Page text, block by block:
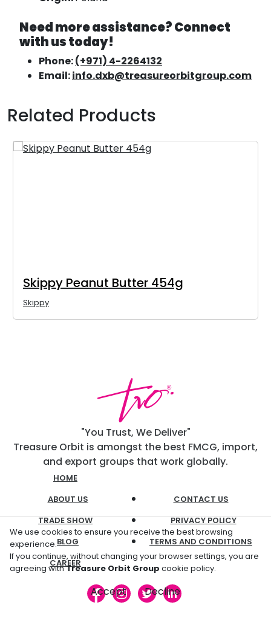
Need more assistance? Connect
with us today!
Phone:(+971) 4-2264132
Email:info.dxb@treasureorbitgroup.com
Related Products
Skippy Peanut Butter 454g
Skippy
"You Trust, We Deliver"
Treasure Orbit is amongst the best FMCG, import,
and export groups that work globally.
HOME
ABOUT US
TRADE SHOW
BLOG
CAREER
CONTACT US
PRIVACY POLICY
TERMS AND CONDITIONS
We use cookies to ensure you receive the best browsing
experience.
If you continue, without changing your browser settings, you are
agreeing withTreasure Orbit Group cookie policy.
Accept Decline